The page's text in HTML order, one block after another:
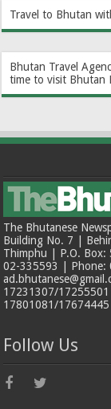
Travel to Bhutan
Bhutan Travel
time to visit Bhutan
The Bhutanese
Building No. 7 |
Thimphu | P.O.
02-335593 | Phone:
17231307/
17801081/
Follow Us